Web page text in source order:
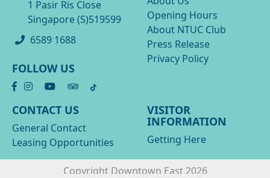
1 Pasir Ris Close
Singapore (S)519599
6589 1688
FOLLOW US
Opening Hours
About NTUC Club
Press Release
Privacy Policy
CONTACT US
General Contact
Leasing Opportunities
VISITOR
INFORMATION
Getting Here
Copyright Downtown East 2026